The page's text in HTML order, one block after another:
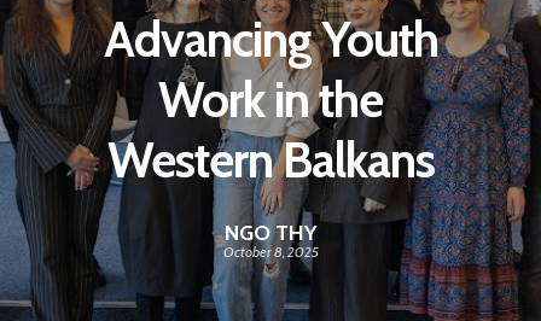
Advancing Youth
Work in the
Western Balkans
NGO THY
October 8, 2025